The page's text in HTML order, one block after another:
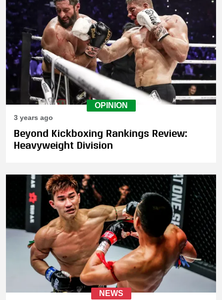
OPINION
3 years ago
Beyond Kickboxing Rankings Review:
Heavyweight Division
NEWS